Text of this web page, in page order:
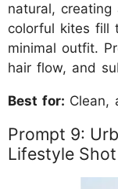
natural,
colorful kites fill
minimal outfit.
hair flow, and
Best for: Clean,
Prompt 9:
Lifestyle Shot